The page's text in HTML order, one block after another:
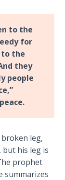
to the
for
the
they
people
leg,
but his leg is
prophet
summarizes